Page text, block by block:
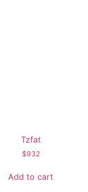
Tzfat
$932
Add to cart